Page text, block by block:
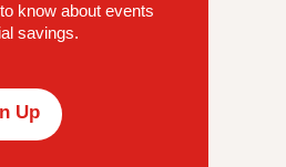
know about events
savings.
Up